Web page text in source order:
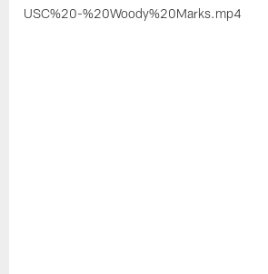
USC%20-%20Woody%20Marks.mp4